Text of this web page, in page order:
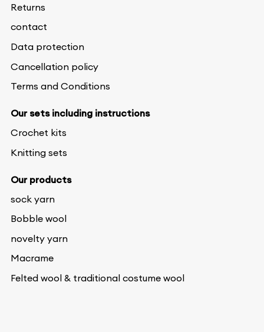
Returns
contact
Data protection
Cancellation policy
Terms and Conditions
Our sets including instructions
Crochet kits
Knitting sets
Our products
sock yarn
Bobble wool
novelty yarn
Macrame
Felted wool & traditional costume wool